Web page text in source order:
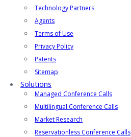
Technology Partners
Agents
Terms of Use
Privacy Policy
Patents
Sitemap
Solutions
Managed Conference Calls
Multilingual Conference Calls
Market Research
Reservationless Conference Calls